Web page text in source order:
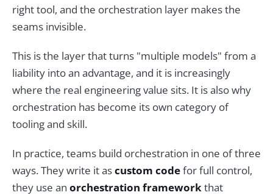
right tool, and the orchestration layer makes the
seams invisible.
This is the layer that turns "multiple models" from a
liability into an advantage, and it is increasingly
where the real engineering value sits. It is also why
orchestration has become its own category of
tooling and skill.
In practice, teams build orchestration in one of three
ways. They write it ascustom codefor full control,
they use an orchestration frameworkthat